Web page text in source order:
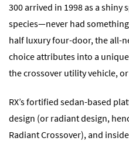
300 arrived in 1998 as a
species—never had
half luxury four-door, the all-
choice attributes into a
the crossover utility vehicle, or
RX’s fortified sedan-based
design (or radiant design,
Radiant Crossover), and